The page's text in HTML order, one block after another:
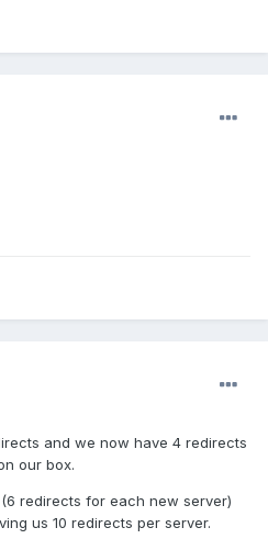
and we now have 4 redirects
our box.
redirects for each new server)
us 10 redirects per server.